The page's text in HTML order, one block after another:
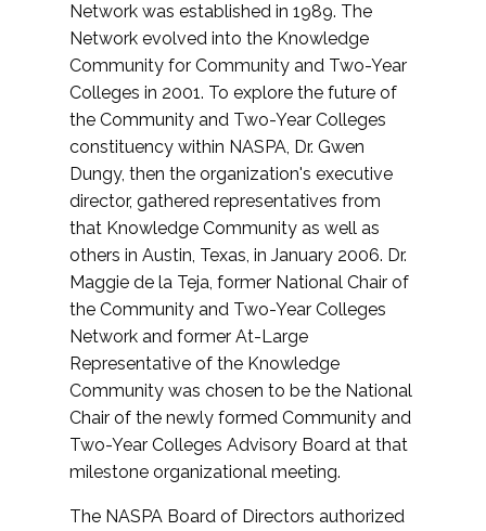
Network was established in 1989. The
Network evolved into the Knowledge
Community for Community and Two-Year
Colleges in 2001. To explore the future of
the Community and Two-Year Colleges
constituency within NASPA, Dr. Gwen
Dungy, then the organization's executive
director, gathered representatives from
that Knowledge Community as well as
others in Austin, Texas, in January 2006. Dr.
Maggie de la Teja, former National Chair of
the Community and Two-Year Colleges
Network and former At-Large
Representative of the Knowledge
Community was chosen to be the National
Chair of the newly formed Community and
Two-Year Colleges Advisory Board at that
milestone organizational meeting.
The NASPA Board of Directors authorized